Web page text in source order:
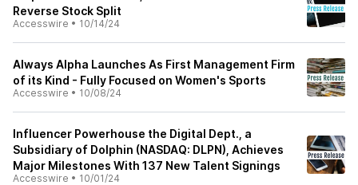
Reverse Stock Split
Accesswire • 10/14/24
Always Alpha Launches As First Management Firm
of its Kind - Fully Focused on Women's Sports
Accesswire • 10/08/24
Influencer Powerhouse the Digital Dept., a
Subsidiary of Dolphin (NASDAQ: DLPN), Achieves
Major Milestones With 137 New Talent Signings
Accesswire • 10/01/24